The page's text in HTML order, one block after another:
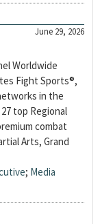
June 29, 2026
Worldwide
Fight Sports®,
in the
top Regional
combat
Arts, Grand
; Media